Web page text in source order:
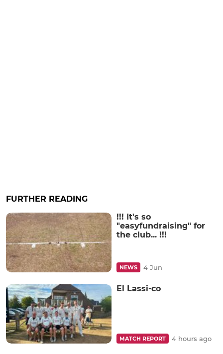
FURTHER READING
!!! It's so
"easyfundraising" for
the club... !!!
NEWS 4 Jun
El Lassi-co
MATCH REPORT 4 hours ago